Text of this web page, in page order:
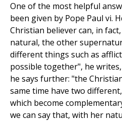
One of the most helpful
been given by Pope Paul vi.
Christian believer can, in
natural, the other
different things such as
possible together", he
he says further: "the
same time have two
which become
we can say that, with her